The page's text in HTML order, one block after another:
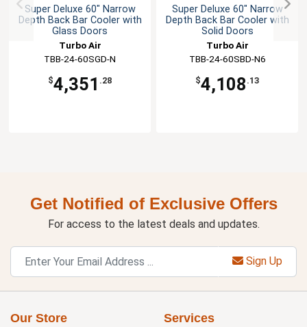
Super Deluxe 60" Narrow
Depth Back Bar Cooler with
Glass Doors
Turbo Air
TBB-24-60SGD-N
$4,351 .28
Super Deluxe 60" Narrow
Depth Back Bar Cooler with
Solid Doors
Turbo Air
TBB-24-60SBD-N6
$4,108 .13
Get Notified of Exclusive Offers
For access to the latest deals and updates.
Sign Up
Our Store Services